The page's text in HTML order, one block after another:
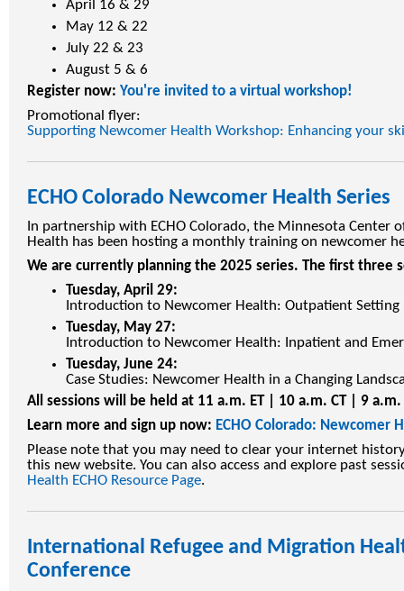
April 16 & 29
May 12 & 22
July 22 & 23
August 5 & 6
Register now: You're invited to a virtual workshop!
Promotional flyer:
Supporting Newcomer Health Workshop: Enhancing your
ECHO Colorado Newcomer Health Series
In partnership with ECHO Colorado, the Minnesota Center
Health has been hosting a monthly training on newcomer
We are currently planning the 2025 series. The first three
Tuesday, April 29:
Introduction to Newcomer Health: Outpatient Setting
Tuesday, May 27:
Introduction to Newcomer Health: Inpatient and
Tuesday, June 24:
Case Studies: Newcomer Health in a Changing
All sessions will be held at 11 a.m. ET | 10 a.m. CT | 9
Learn more and sign up now: ECHO Colorado: Newcomer
Please note that you may need to clear your internet
this new website. You can also access and explore past
Health ECHO Resource Page.
International Refugee and Migration
Conference